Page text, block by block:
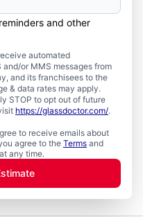
and other
automated
or MMS messages from
and its franchisees to the
& data rates may apply.
STOP to opt out of future
https://glassdoctor.com/.
to receive emails about
agree to the Terms and
any time.